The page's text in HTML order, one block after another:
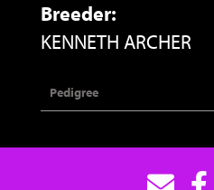
Breeder:
KENNETH ARCHER
Pedigree